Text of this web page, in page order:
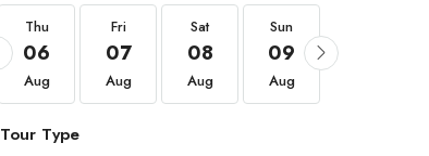
Thu
06
Aug
Fri
07
Aug
Sat
08
Aug
Sun
09
Aug
Tour Type